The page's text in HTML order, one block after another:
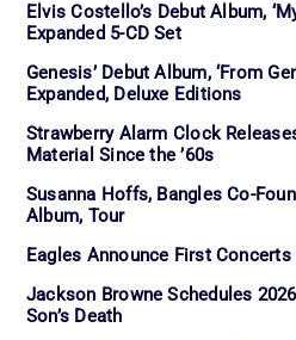
Elvis Costello’s Debut Album,
Expanded 5-CD Set
Genesis’ Debut Album, ‘From
Expanded, Deluxe Editions
Strawberry Alarm Clock
Material Since the ’60s
Susanna Hoffs, Bangles Co-
Album, Tour
Eagles Announce First
Jackson Browne Schedules
Son’s Death